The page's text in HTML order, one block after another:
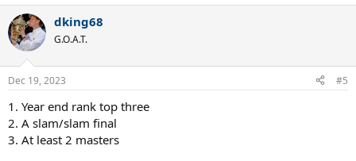
c
t
i
s
dking68
G.O.A.T.
Dec 19, 2023 #5
1. Year end rank top three
2. A slam/slam final
3. At least 2 masters